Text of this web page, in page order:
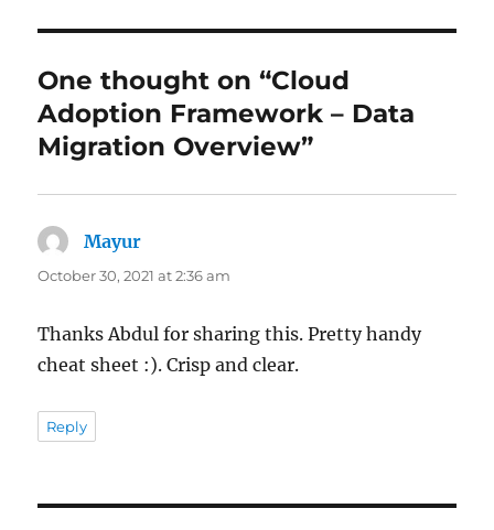
One thought on “Cloud
Adoption Framework – Data
Migration Overview”
Mayur
October 30, 2021 at 2:36 am
Thanks Abdul for sharing this. Pretty handy
cheat sheet :). Crisp and clear.
Reply